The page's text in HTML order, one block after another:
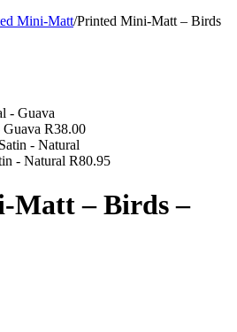
Mini-Matt/Printed Mini-Matt – Birds
R38.00
- Natural R80.95
Matt – Birds –